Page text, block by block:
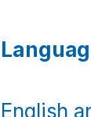
English